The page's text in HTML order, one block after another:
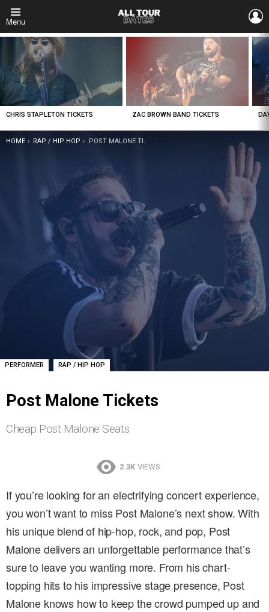
Menu
LATEST
STORIES
CHRIS STAPLETON TICKETS ZAC BROWN BAND TICKETS
YOU ARE HERE:
HOME RAP / HIP HOP POST MALONE TICKETS
PERFORMER , RAP / HIP HOP
Post Malone Tickets
Cheap Post Malone Seats
2.3K VIEWS
If you’re looking for an electrifying concert experience,
you won’t want to miss Post Malone’s next show. With
his unique blend of hip-hop, rock, and pop, Post
Malone delivers an unforgettable performance that’s
sure to leave you wanting more. From his chart-
topping hits to his impressive stage presence, Post
Malone knows how to keep the crowd pumped up and